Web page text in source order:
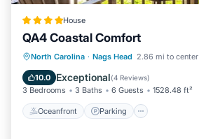
House
QA4 Coastal Comfort
North Carolina · Nags Head 2.86 mi to center
10.0 Exceptional(4 Reviews)
3 Bedrooms 3 Baths 6 Guests 1528.48 ft²
Oceanfront Parking
Oceanfront Parking
Pool
Ocean View